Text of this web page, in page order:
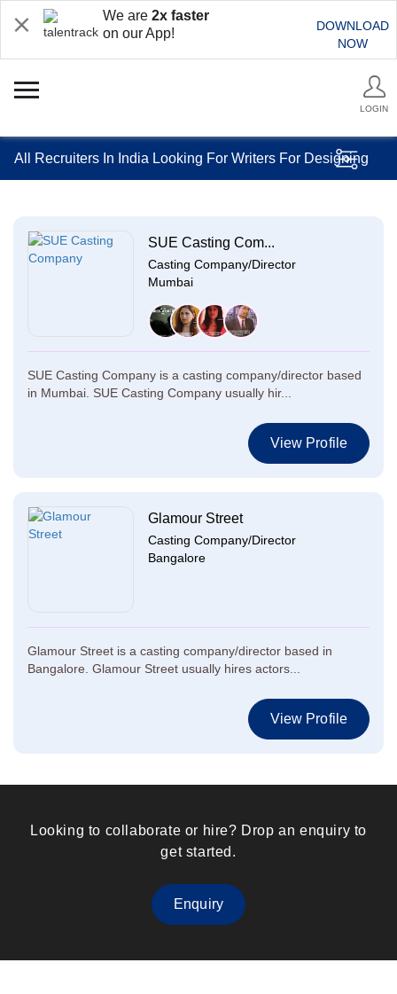
We are 2x faster
on our App!
DOWNLOAD
NOW
LOGIN
All Recruiters In India Looking For Writers For Designing
SUE Casting Com...
Casting Company/Director
Mumbai
SUE Casting Company is a casting company/director based
in Mumbai. SUE Casting Company usually hir...
View Profile
Glamour Street
Casting Company/Director
Bangalore
Glamour Street is a casting company/director based in
Bangalore. Glamour Street usually hires actors...
View Profile
Looking to collaborate or hire? Drop an enquiry to
get started.
Enquiry